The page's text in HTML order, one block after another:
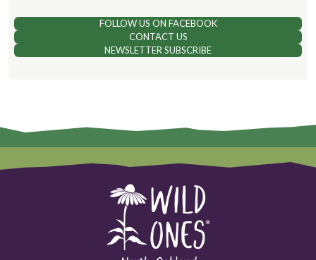
FOLLOW US ON FACEBOOK
CONTACT US
NEWSLETTER SUBSCRIBE